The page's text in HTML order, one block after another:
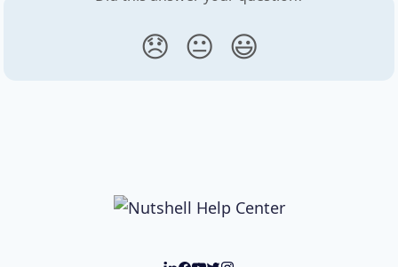
😞 😐 😃